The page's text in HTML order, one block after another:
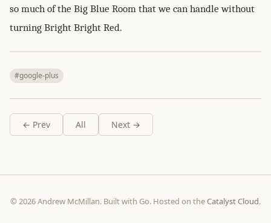
so much of the Big Blue Room that we can handle without
turning Bright Bright Red.
#google-plus
← Prev All Next →
© 2026 Andrew McMillan. Built with Go. Hosted on theCatalyst Cloud.